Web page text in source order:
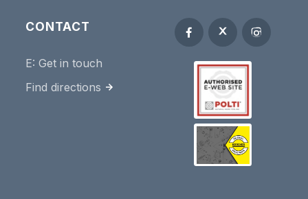
CONTACT
E:Get in touch
Find directions